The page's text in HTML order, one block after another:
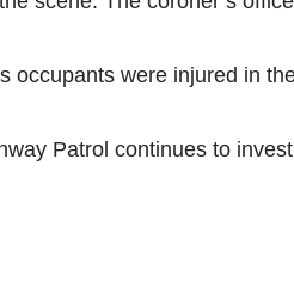
occupants were injured in
Patrol continues to